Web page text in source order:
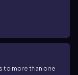
to more than one